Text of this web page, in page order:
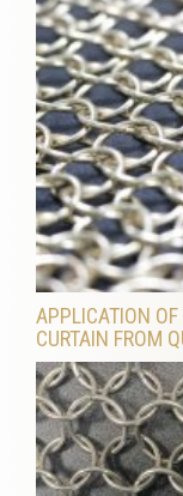
APPLICATION
CURTAIN FROM